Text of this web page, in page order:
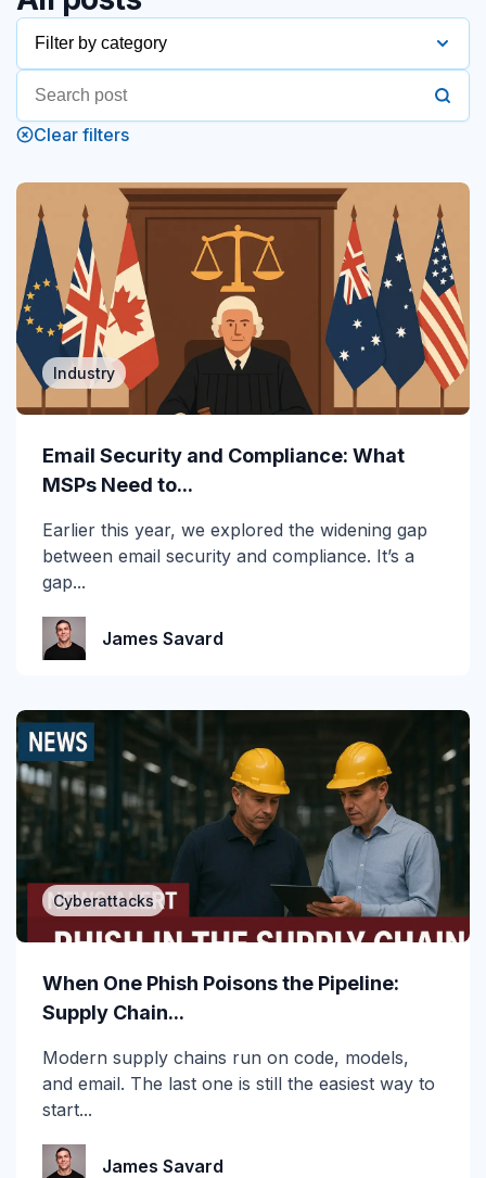
Filter by category
2018
2019
2020
2021
2022
2023
2024
2025
2026
Account Takeover
Anti Phishing
Attack of the Day
Automation
Awards
BEC
CEO fraud
Channel Partners
Collaboration Tools
Construction & Manufacturing
Credential Theft
Clear filters
Industry
Email Security and Compliance: What
MSPs Need to...
Earlier this year, we explored the widening gap
between email security and compliance. It’s a
gap...
James Savard
Cyberattacks
When One Phish Poisons the Pipeline:
Supply Chain...
Modern supply chains run on code, models,
and email. The last one is still the easiest way to
start...
James Savard